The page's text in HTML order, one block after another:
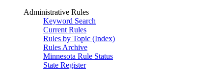
Administrative Rules
Keyword Search
Current Rules
Rules by Topic (Index)
Rules Archive
Minnesota Rule Status
State Register